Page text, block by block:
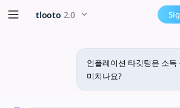
인플레이션 타깃팅
인플레이션 타깃팅(inflation targeting) 정책
tlooto 2.0
인플레이션 타깃팅은 소
미치나요?
x5 Smarter!